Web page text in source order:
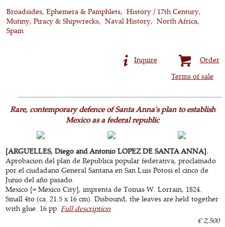
Broadsides, Ephemera & Pamphlets
History / 17th Century
Mutiny, Piracy & Shipwrecks
Naval History
North Africa
Spain
Order
Inquire
Terms of sale
Rare, contemporary defence of Santa Anna's plan to establish
Mexico as a federal republic
[ARGUELLES, Diego and Antonio LOPEZ DE SANTA ANNA].
Aprobacion del plan de Republica popular federativa, proclamado
por el ciudadano General Santana en San Luis Potosi el cinco de
Junio del año pasado.
Mexico [= Mexico City], imprenta de Tomas W. Lorrain, 1824.
Small 4to (ca. 21.5 x 16 cm). Disbound, the leaves are held together
with glue. 16 pp.Full description
€ 2,500